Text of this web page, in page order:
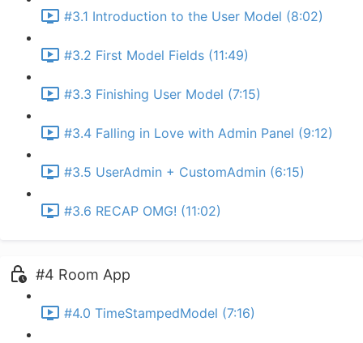
#3.1 Introduction to the User Model (8:02)
#3.2 First Model Fields (11:49)
#3.3 Finishing User Model (7:15)
#3.4 Falling in Love with Admin Panel (9:12)
#3.5 UserAdmin + CustomAdmin (6:15)
#3.6 RECAP OMG! (11:02)
#4 Room App
#4.0 TimeStampedModel (7:16)